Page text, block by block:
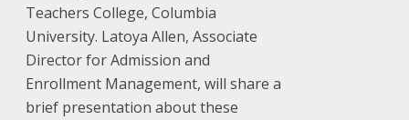
Teachers College, Columbia
University. Latoya Allen, Associate
Director for Admission and
Enrollment Management, will share a
brief presentation about these